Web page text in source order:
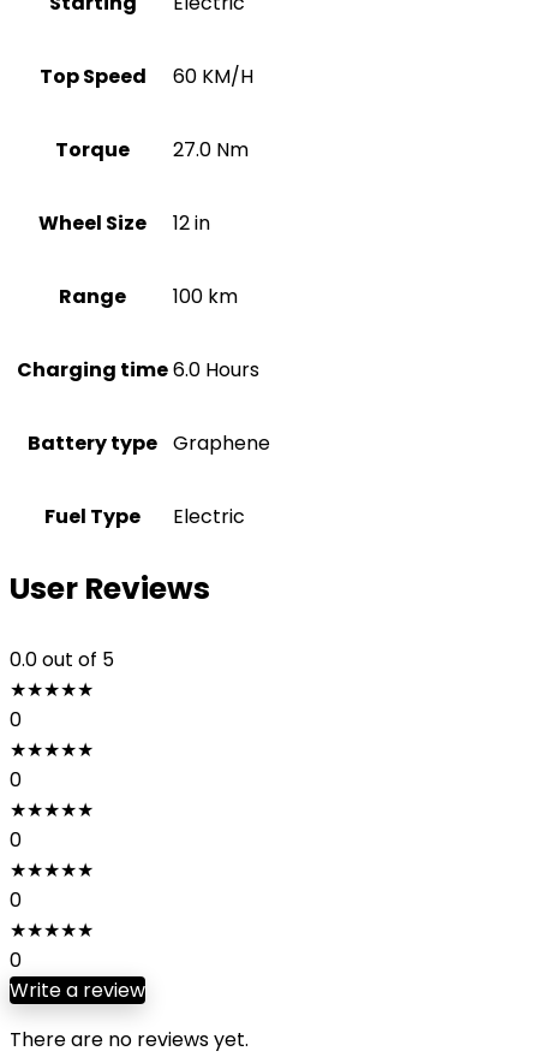
Top Speed 60 KM/H
Torque 27.0 Nm
Wheel Size 12 in
Range 100 km
Charging time6.0 Hours
Battery type Graphene
Fuel Type Electric
User Reviews
0.0out of 5
★★★★★
0
★★★★★
0
★★★★★
0
★★★★★
0
★★★★★
0
Write a review
There are no reviews yet.